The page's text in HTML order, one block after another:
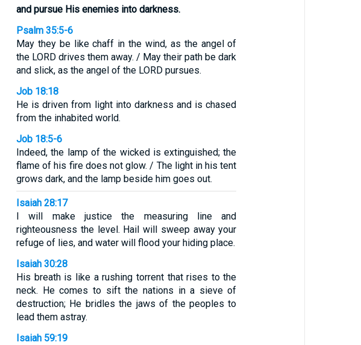
and pursue His enemies into darkness.
Psalm 35:5-6
May they be like chaff in the wind, as the angel of
the LORD drives them away. / May their path be dark
and slick, as the angel of the LORD pursues.
Job 18:18
He is driven from light into darkness and is chased
from the inhabited world.
Job 18:5-6
Indeed, the lamp of the wicked is extinguished; the
flame of his fire does not glow. / The light in his tent
grows dark, and the lamp beside him goes out.
Isaiah 28:17
I will make justice the measuring line and
righteousness the level. Hail will sweep away your
refuge of lies, and water will flood your hiding place.
Isaiah 30:28
His breath is like a rushing torrent that rises to the
neck. He comes to sift the nations in a sieve of
destruction; He bridles the jaws of the peoples to
lead them astray.
Isaiah 59:19